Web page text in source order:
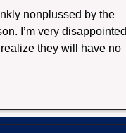
nonplussed by the
I’m very disappointed
they will have no